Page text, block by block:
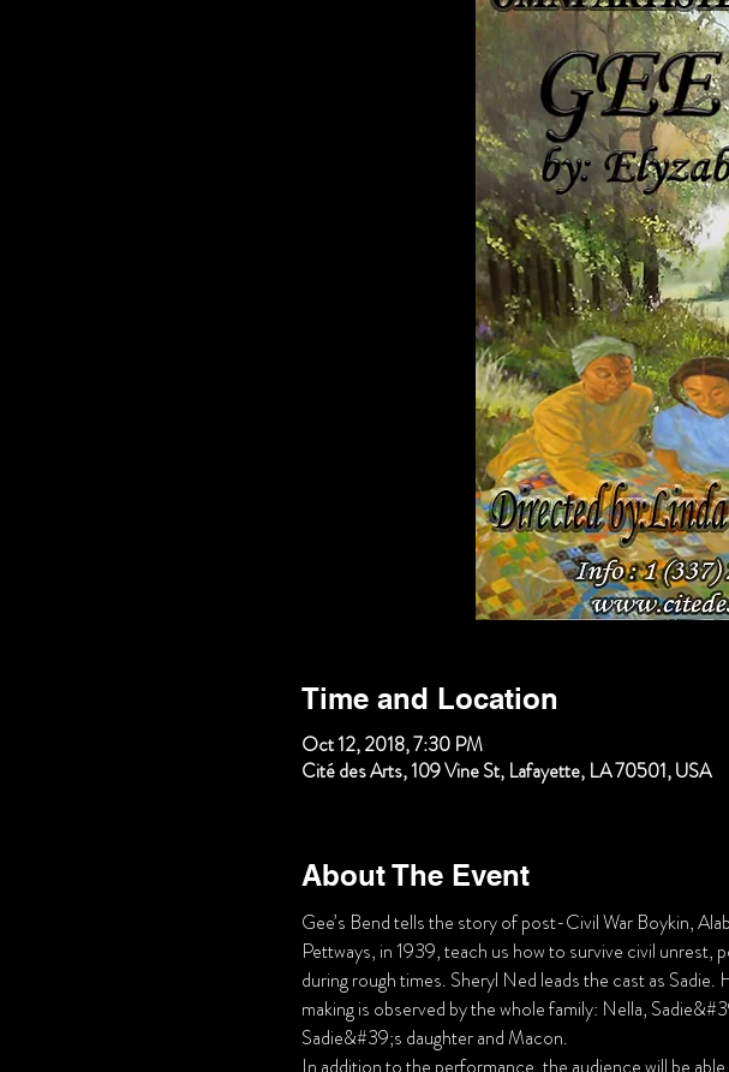
Time and Location
Oct 12, 2018, 7:30 PM
Cité des Arts, 109 Vine St, Lafayette, LA 70501, USA
About The Event